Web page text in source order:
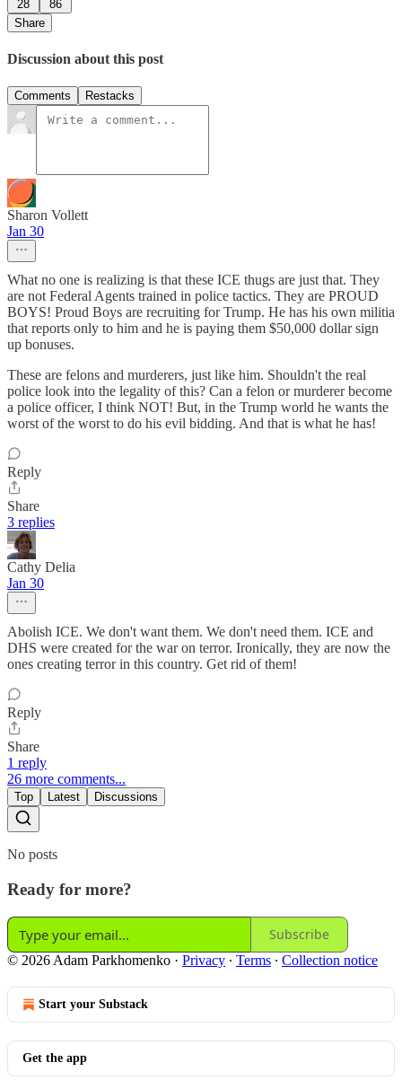
28
86
Share
Discussion about this post
Comments Restacks
Sharon Vollett
Jan 30
What no one is realizing is that these ICE thugs are just that. They
are not Federal Agents trained in police tactics. They are PROUD
BOYS! Proud Boys are recruiting for Trump. He has his own militia
that reports only to him and he is paying them $50,000 dollar sign
up bonuses.
These are felons and murderers, just like him. Shouldn't the real
police look into the legality of this? Can a felon or murderer become
a police officer, I think NOT! But, in the Trump world he wants the
worst of the worst to do his evil bidding. And that is what he has!
Reply
Share
3 replies
Cathy Delia
Jan 30
Abolish ICE. We don't want them. We don't need them. ICE and
DHS were created for the war on terror. Ironically, they are now the
ones creating terror in this country. Get rid of them!
Reply
Share
1 reply
26 more comments...
Top Latest Discussions
No posts
Ready for more?
Subscribe
© 2026 Adam Parkhomenko · Privacy ∙ Terms ∙ Collection notice
Start your Substack
Get the app